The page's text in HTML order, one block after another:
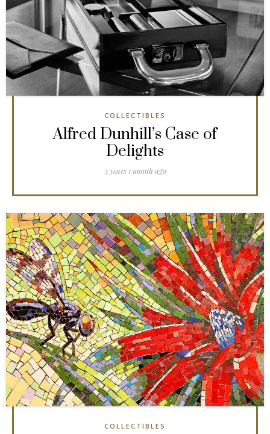
COLLECTIBLES
Alfred Dunhill’s Case of
Delights
3 years 1 month ago
COLLECTIBLES